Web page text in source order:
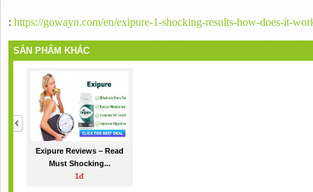
: https://gowayn.com/en/exipure-1-shocking-results-how-does-it-
SẢN PHẨM KHÁC
Exipure Reviews – Read
Must Shocking...
1đ